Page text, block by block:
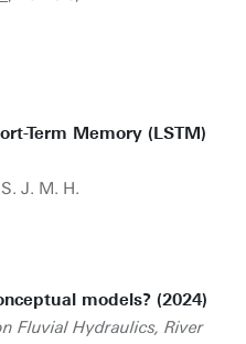
Term Memory (LSTM)
J. M. H.
models? (2024)
Fluvial Hydraulics, River